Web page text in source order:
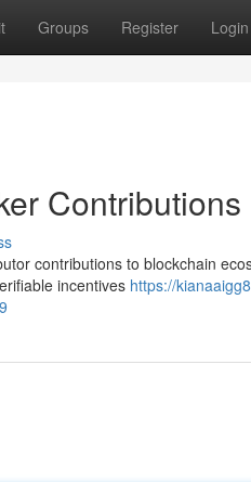
Groups Register Login
Contributions
contributions to blockchain
incentives https://